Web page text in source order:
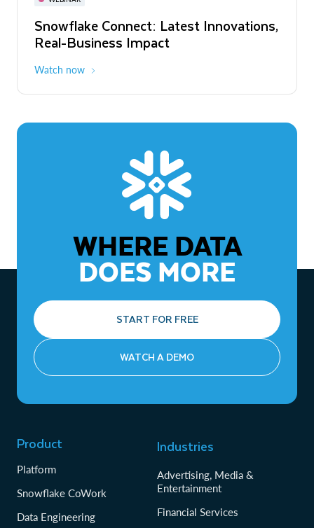
Snowflake Connect: Latest Innovations,
Real-Business Impact
Watch now
The Agentic Enterprise: From Strategy
to ROI
WHERE DATA
DOES MORE
START FOR FREE
WATCH A DEMO
Product
Platform
Snowflake CoWork
Data Engineering
Industries
Advertising, Media &
Entertainment
Financial Services